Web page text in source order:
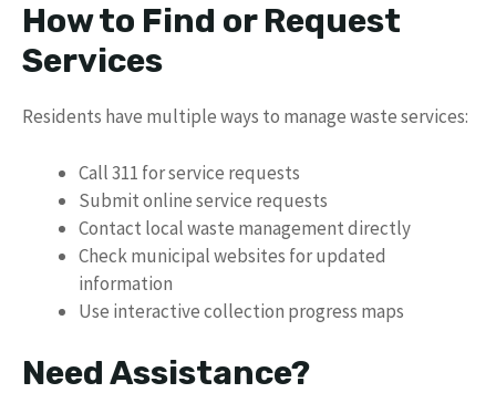
How to Find or Request
Services
Residents have multiple ways to manage waste services:
Call 311 for service requests
Submit online service requests
Contact local waste management directly
Check municipal websites for updated
information
Use interactive collection progress maps
Need Assistance?